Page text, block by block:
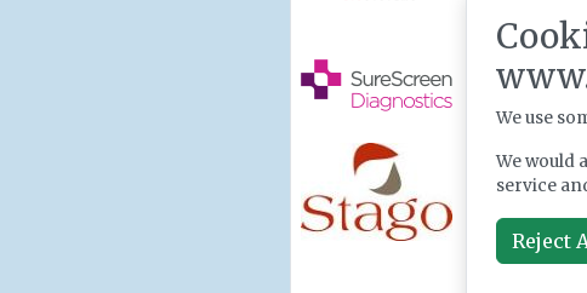
has worked
remains
supporting
Reflecting
honoured
Medal.
I share with
have had
helps shine
We use
We would
service
Reject